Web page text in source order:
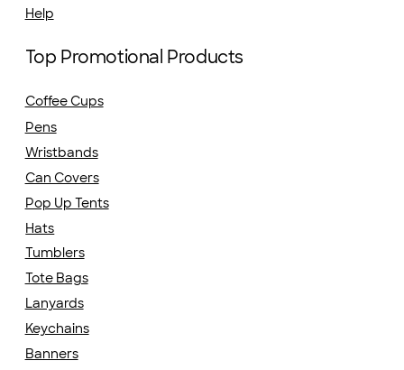
Help
Top Promotional Products
Coffee Cups
Pens
Wristbands
Can Covers
Hats
Pop Up Tents
Tumblers
Tote Bags
Lanyards
Keychains
Banners